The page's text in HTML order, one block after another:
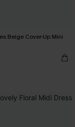
Beige Cover-Up Mini